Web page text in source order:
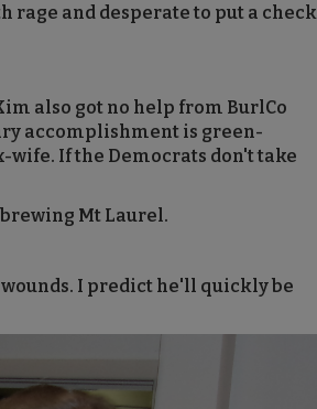
rage and desperate to put a check
also got no help from BurlCo
accomplishment is green-
wife. If the Democrats don't take
Mt Laurel.
I predict he'll quickly be